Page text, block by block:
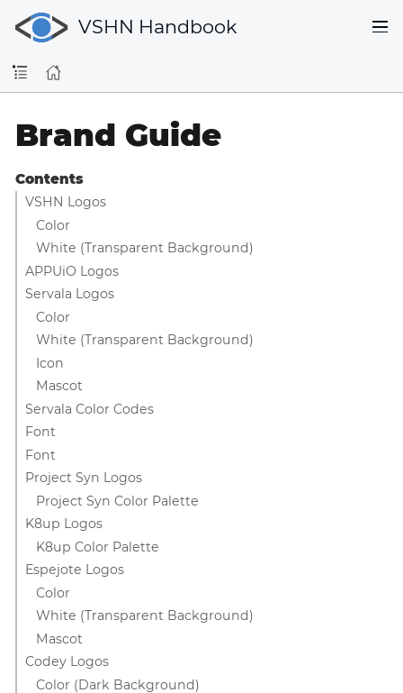
VSHN Handbook
Brand Guide
Contents
VSHN Logos
Color
White (Transparent Background)
APPUiO Logos
Servala Logos
Color
White (Transparent Background)
Icon
Mascot
Servala Color Codes
Font
Font
Project Syn Logos
Project Syn Color Palette
K8up Logos
K8up Color Palette
Espejote Logos
Color
White (Transparent Background)
Mascot
Codey Logos
Color (Dark Background)